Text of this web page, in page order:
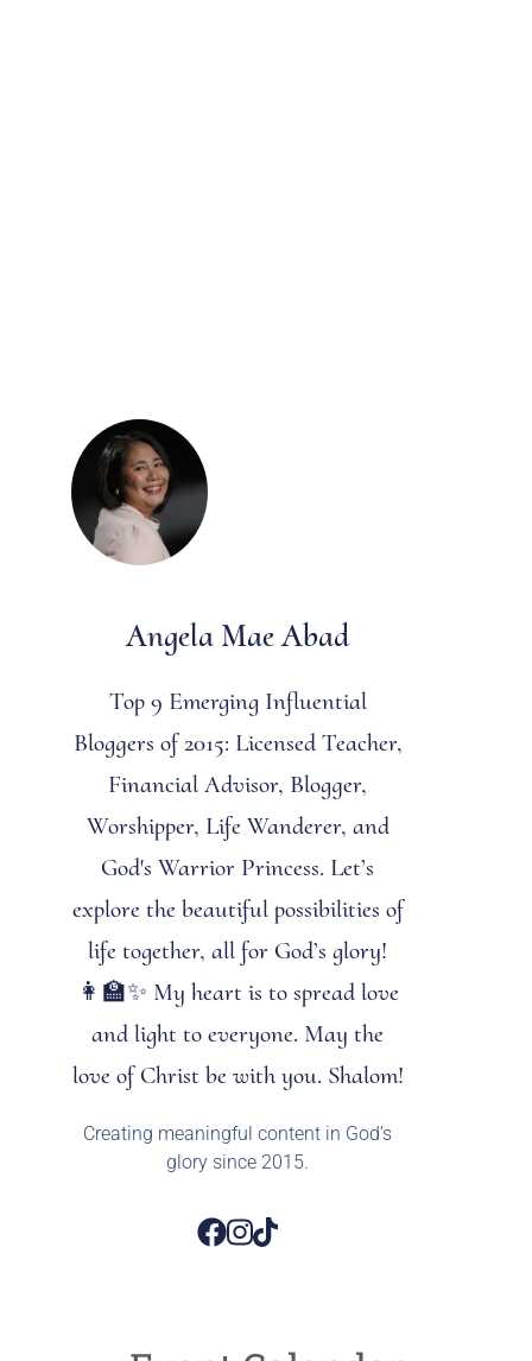
Angela Mae Abad
Top 9 Emerging Influential
Bloggers of 2015: Licensed Teacher,
Financial Advisor, Blogger,
Worshipper, Life Wanderer, and
God's Warrior Princess. Let’s
explore the beautiful possibilities of
life together, all for God’s glory!
👩‍🏫✨ My heart is to spread love
and light to everyone. May the
love of Christ be with you. Shalom!
Creating meaningful content in God’s
glory since 2015.